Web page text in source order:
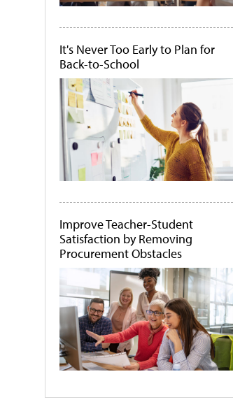
It's Never Too Early to Plan for
Back-to-School
Improve Teacher-Student
Satisfaction by Removing
Procurement Obstacles